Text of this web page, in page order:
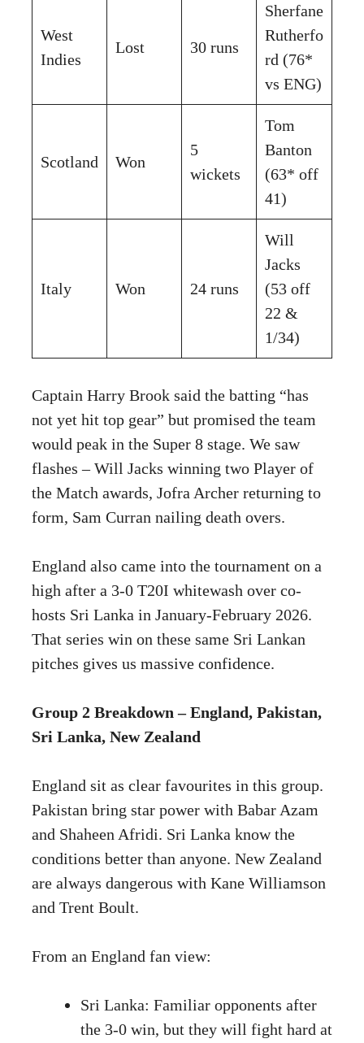
West
Indies
Lost 30 runs
Sherfane
Rutherfo
rd (76*
vs ENG)
Scotland Won
5
wickets
Tom
Banton
(63* off
41)
Italy Won 24 runs
Will
Jacks
(53 off
22 &
1/34)
Captain Harry Brook said the batting “has
not yet hit top gear” but promised the team
would peak in the Super 8 stage. We saw
flashes – Will Jacks winning two Player of
the Match awards, Jofra Archer returning to
form, Sam Curran nailing death overs.
England also came into the tournament on a
high after a 3-0 T20I whitewash over co-
hosts Sri Lanka in January-February 2026.
That series win on these same Sri Lankan
pitches gives us massive confidence.
Group 2 Breakdown – England, Pakistan,
Sri Lanka, New Zealand
England sit as clear favourites in this group.
Pakistan bring star power with Babar Azam
and Shaheen Afridi. Sri Lanka know the
conditions better than anyone. New Zealand
are always dangerous with Kane Williamson
and Trent Boult.
From an England fan view:
Sri Lanka: Familiar opponents after
the 3-0 win, but they will fight hard at